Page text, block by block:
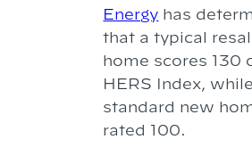
Energy has
that a typical
home scores 130
HERS Index,
standard new
rated 100.